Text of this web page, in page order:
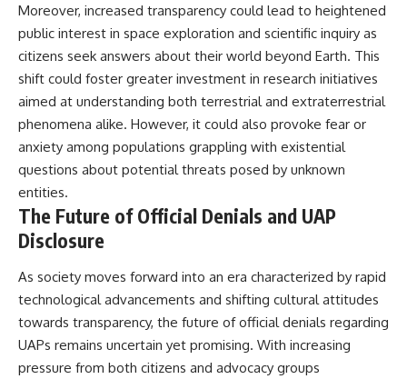
Moreover, increased transparency could lead to heightened
public interest in space exploration and scientific inquiry as
citizens seek answers about their world beyond Earth. This
shift could foster greater investment in research initiatives
aimed at understanding both terrestrial and extraterrestrial
phenomena alike. However, it could also provoke fear or
anxiety among populations grappling with existential
questions about potential threats posed by unknown
entities.
The Future of Official Denials and UAP
Disclosure
As society moves forward into an era characterized by rapid
technological advancements and shifting cultural attitudes
towards transparency, the future of official denials regarding
UAPs remains uncertain yet promising. With increasing
pressure from both citizens and advocacy groups